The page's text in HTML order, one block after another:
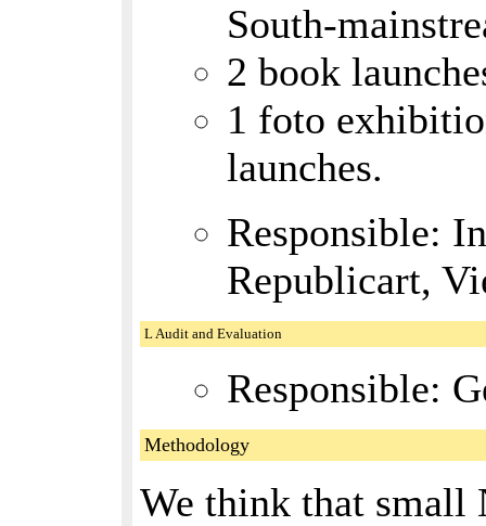
South-
2 book
1 foto
launches.
Responsible:
Republicart,
L Audit and Evaluation
Responsible:
Methodology
We think that small